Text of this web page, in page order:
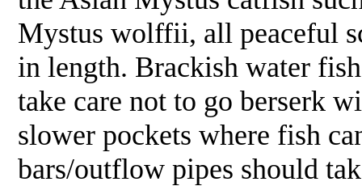
Mystus wolffii, all peaceful
in length. Brackish water
take care not to go berserk
slower pockets where fish
bars/outflow pipes should